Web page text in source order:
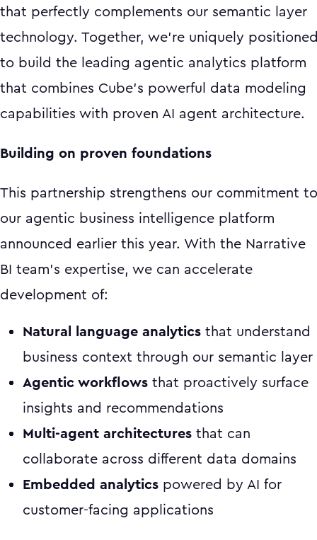
that perfectly complements our semantic layer
technology. Together, we're uniquely
to build the leading agentic analytics platform
that combines Cube's powerful data modeling
capabilities with proven AI agent architecture.
Building on proven foundations
This partnership strengthens our commitment to
our agentic business intelligence platform
announced earlier this year. With the Narrative
BI team's expertise, we can accelerate
development of:
Natural language analytics that understand
business context through our semantic layer
Agentic workflows that proactively surface
insights and recommendations
Multi-agent architectures that can
collaborate across different data domains
Embedded analytics powered by AI for
customer-facing applications